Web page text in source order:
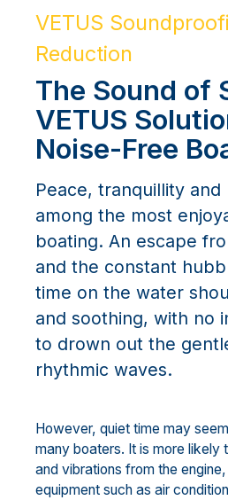
VETUS
Reduction
The Sound of
VETUS
Noise-Free
Peace, tranquillity and
among the most
boating. An escape
and the constant
time on the water
and soothing, with no
to drown out the
rhythmic waves.
However, quiet time may
many boaters. It is more likely
and vibrations from the
equipment such as air